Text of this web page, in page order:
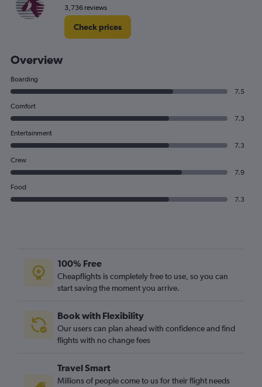
3,736 reviews
Check prices
Overview
Boarding
7.5
Comfort
7.3
Entertainment
7.3
Crew
7.9
Food
7.3
100% Free
Cheapflights is completely free to use, so you can
start saving the moment you arrive.
Book with Flexibility
Our users can plan ahead with confidence and find
flights with no change fees
Travel Smart
Millions of people come to us for their flight needs